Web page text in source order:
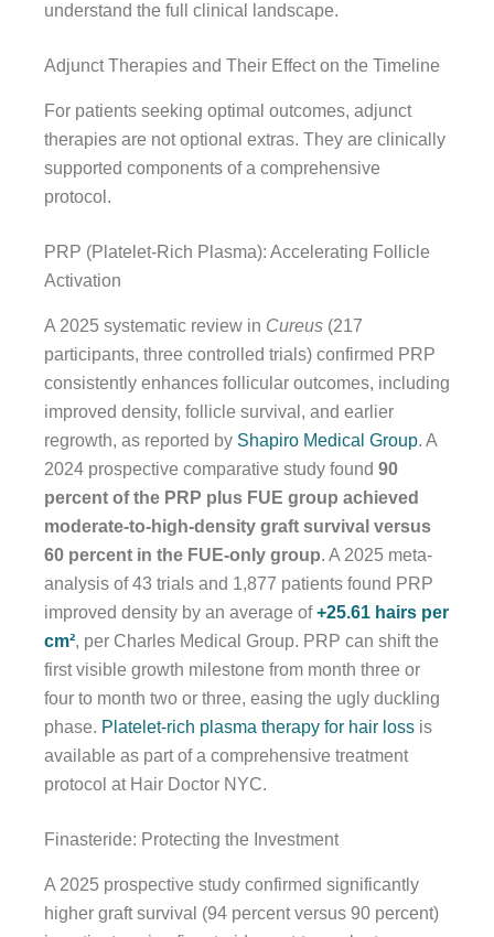
understand the full clinical landscape.
Adjunct Therapies and Their Effect on the Timeline
For patients seeking optimal outcomes, adjunct
therapies are not optional extras. They are clinically
supported components of a comprehensive
protocol.
PRP (Platelet-Rich Plasma): Accelerating Follicle
Activation
A 2025 systematic review in Cureus (217
participants, three controlled trials) confirmed PRP
consistently enhances follicular outcomes, including
improved density, follicle survival, and earlier
regrowth, as reported by Shapiro Medical Group. A
2024 prospective comparative study found 90
percent of the PRP plus FUE group achieved
moderate-to-high-density graft survival versus
60 percent in the FUE-only group. A 2025 meta-
analysis of 43 trials and 1,877 patients found PRP
improved density by an average of+25.61 hairs per
cm², per Charles Medical Group. PRP can shift the
first visible growth milestone from month three or
four to month two or three, easing the ugly duckling
phase. Platelet-rich plasma therapy for hair loss is
available as part of a comprehensive treatment
protocol at Hair Doctor NYC.
Finasteride: Protecting the Investment
A 2025 prospective study confirmed significantly
higher graft survival (94 percent versus 90 percent)